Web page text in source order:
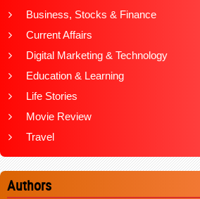
Business, Stocks & Finance
Current Affairs
Digital Marketing & Technology
Education & Learning
Life Stories
Movie Review
Travel
Authors